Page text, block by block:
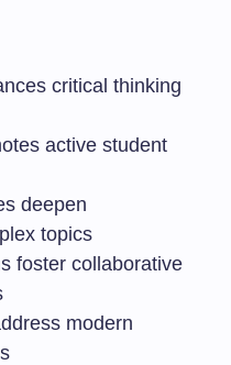
critical thinking
active student
deepen
topics
foster collaborative
modern